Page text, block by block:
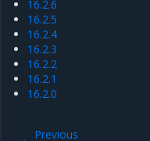
16.2.6
16.2.5
16.2.4
16.2.3
16.2.2
16.2.1
16.2.0
Previous